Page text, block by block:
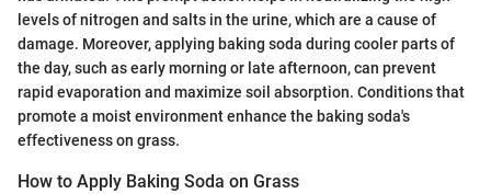
levels of nitrogen and salts in the urine, which are a cause of
damage. Moreover, applying baking soda during cooler parts of
the day, such as early morning or late afternoon, can prevent
rapid evaporation and maximize soil absorption. Conditions that
promote a moist environment enhance the baking soda's
effectiveness on grass.
How to Apply Baking Soda on Grass